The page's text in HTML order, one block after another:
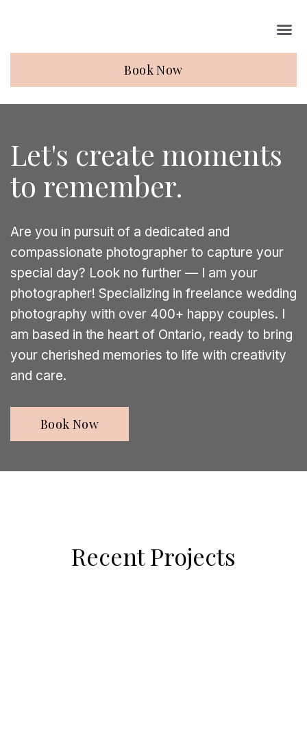
Book Now
Let's create moments
to remember.
Are you in pursuit of a dedicated and
compassionate photographer to capture your
special day? Look no further — I am your
photographer! Specializing in freelance wedding
photography with over 400+ happy couples. I
am based in the heart of Ontario, ready to bring
your cherished memories to life with creativity
and care.
Book Now
Recent Projects